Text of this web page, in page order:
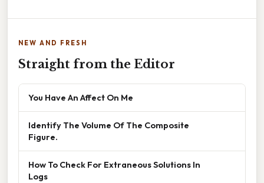
NEW AND FRESH
Straight from the Editor
You Have An Affect On Me
Identify The Volume Of The Composite
Figure.
How To Check For Extraneous Solutions In
Logs